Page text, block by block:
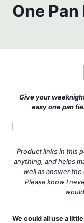
One
Give your
easy one pan
Product links in this
anything, and helps
well as answer the
Please know I
We could all use a